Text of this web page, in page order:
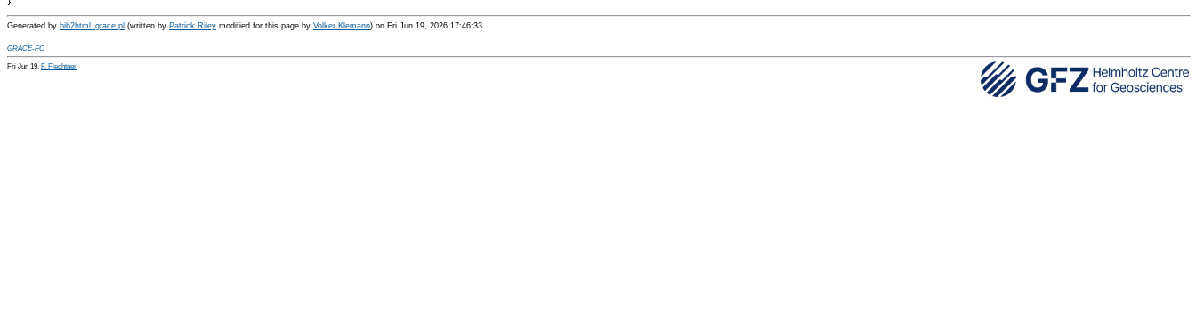
Generated by bib2html_grace.pl (written by Patrick Riley modified for this page by Volker Klemann) on Fri Jun 19, 2026 17:46:33
GRACE-FO
Fri Jun 19, F. Flechtner